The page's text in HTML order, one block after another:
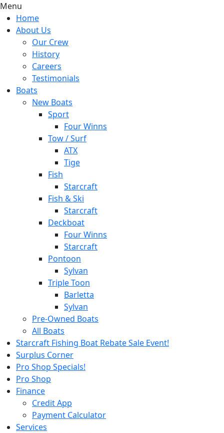
Menu
Home
About Us
Our Crew
History
Careers
Testimonials
Boats
New Boats
Sport
Four Winns
Tow / Surf
ATX
Tige
Fish
Starcraft
Fish & Ski
Starcraft
Deckboat
Four Winns
Starcraft
Pontoon
Sylvan
Triple Toon
Barletta
Sylvan
Pre-Owned Boats
All Boats
Starcraft Fishing Boat Rebate Sale Event!
Surplus Corner
Pro Shop Specials!
Pro Shop
Finance
Credit App
Payment Calculator
Services